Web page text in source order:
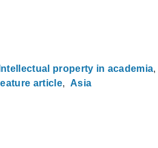
Intellectual property in academia
article Asia